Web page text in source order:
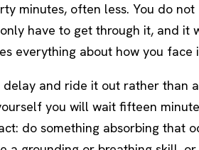
minutes, often less. You do not
have to get through it, and it
everything about how you face
and ride it out rather than
you will wait fifteen
do something absorbing that